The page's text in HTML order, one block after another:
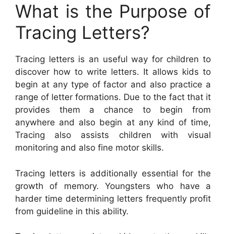
What is the Purpose of
Tracing Letters?
Tracing letters is an useful way for children to
discover how to write letters. It allows kids to
begin at any type of factor and also practice a
range of letter formations. Due to the fact that it
provides them a chance to begin from
anywhere and also begin at any kind of time,
Tracing also assists children with visual
monitoring and also fine motor skills.
Tracing letters is additionally essential for the
growth of memory. Youngsters who have a
harder time determining letters frequently profit
from guideline in this ability.